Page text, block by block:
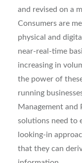
and revised on a
Consumers are
physical and
near-real-time
increasing in
the power of
running
Management
solutions need to
looking-in
that they can